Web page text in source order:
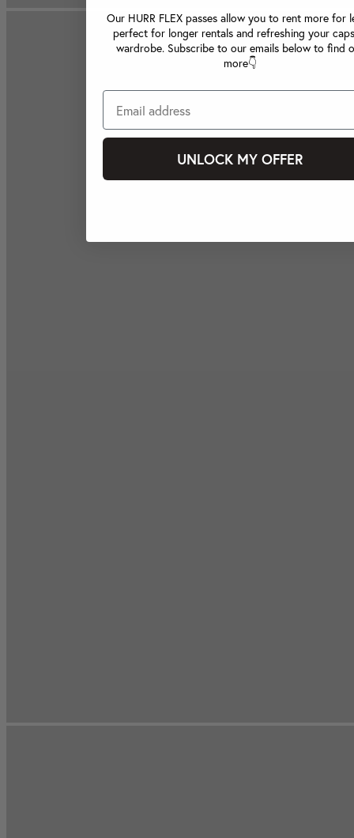
Our HURR FLEX passes allow you to rent more for
perfect for longer rentals and refreshing your
wardrobe. Subscribe to our emails below to find
more👇
UNLOCK MY OFFER